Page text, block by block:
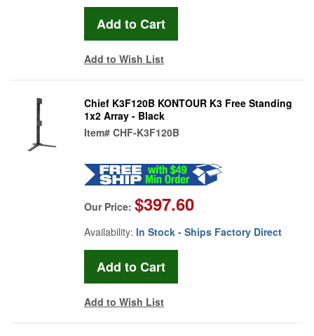
Add to Wish List
Chief K3F120B KONTOUR K3 Free Standing
1x2 Array - Black
Item# CHF-K3F120B
Our Price: $397.60
Availability: In Stock - Ships Factory Direct
Add to Wish List